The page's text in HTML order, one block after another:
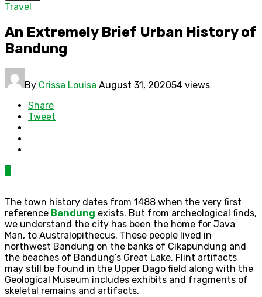
Travel
An Extremely Brief Urban History of
Bandung
By Crissa Louisa August 31, 202054 views
Share
Tweet
The town history dates from 1488 when the very first
reference Bandung exists. But from archeological finds,
we understand the city has been the home for Java
Man, to Australopithecus. These people lived in
northwest Bandung on the banks of Cikapundung and
the beaches of Bandung’s Great Lake. Flint artifacts
may still be found in the Upper Dago field along with the
Geological Museum includes exhibits and fragments of
skeletal remains and artifacts.